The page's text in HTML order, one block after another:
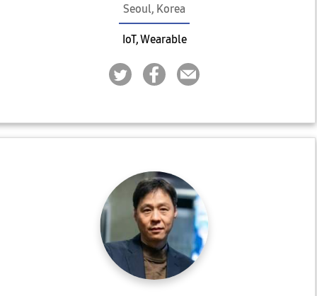
Seoul, Korea
IoT, Wearable